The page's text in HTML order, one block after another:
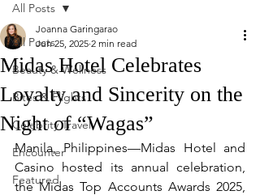
All Posts
Beauty & Wellness
Bites & Flights
Celebrity Travel
Encounter
Featured
All Posts
Midas Hotel Celebrates
Loyalty and Sincerity on the
Night of “Wagas”
Joanna Garingarao
Jun 25, 2025 2 min read
Manila, Philippines—Midas Hotel and
Casino hosted its annual celebration,
the Midas Top Accounts Awards 2025,